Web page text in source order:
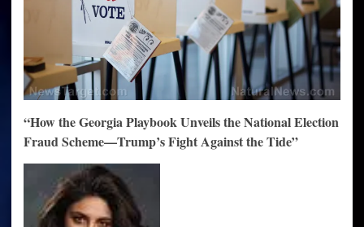
to
Block
Trump
“How the Georgia Playbook Unveils the National Election
Fraud Scheme—Trump’s Fight Against the Tide”